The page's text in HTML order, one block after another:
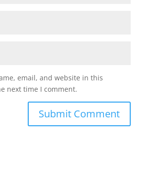
email, and website in this
next time I comment.